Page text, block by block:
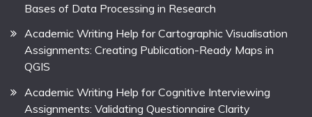
Bases of Data Processing in Research
Academic Writing Help for Cartographic Visualisation
Assignments: Creating Publication-Ready Maps in
QGIS
Academic Writing Help for Cognitive Interviewing
Assignments: Validating Questionnaire Clarity